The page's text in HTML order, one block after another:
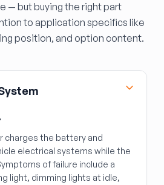
— but buying the right part
to application specifics like
position, and option content.
charges the battery and
electrical systems while the
of failure include a
light, dimming lights at idle,